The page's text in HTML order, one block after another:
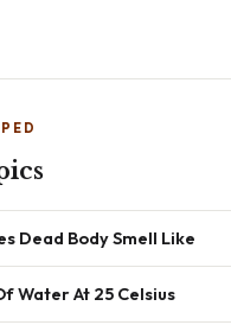
Dead Body Smell Like
Water At 25 Celsius